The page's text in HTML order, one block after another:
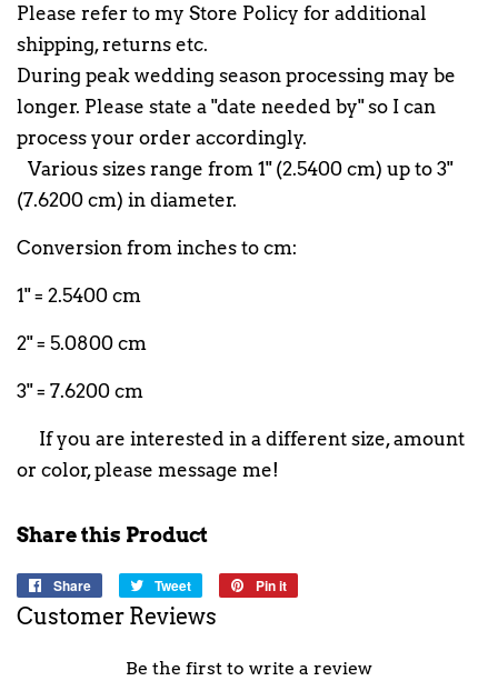
Please refer to my Store Policy for additional
shipping, returns etc.
During peak wedding season processing may be
longer. Please state a "date needed by" so I can
process your order accordingly.
Various sizes range from 1" (2.5400 cm) up to 3"
(7.6200 cm) in diameter.
Conversion from inches to cm:
1" = 2.5400 cm
2" = 5.0800 cm
3" = 7.6200 cm
If you are interested in a different size, amount
or color, please message me!
Share this Product
Share
Share
on
Tweet
Tweet
on
Pin it
Customer Reviews
Be the first to write a review